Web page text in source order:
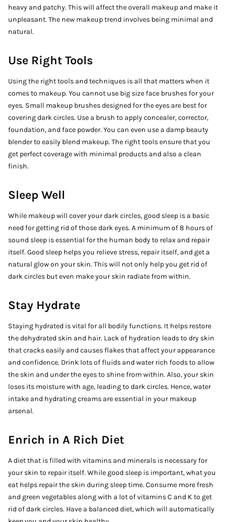
heavy and patchy. This will affect the overall makeup and make it
unpleasant. The new makeup trend involves being minimal and
natural.
Use Right Tools
Using the right tools and techniques is all that matters when it
comes to makeup. You cannot use big size face brushes for your
eyes. Small makeup brushes designed for the eyes are best for
covering dark circles. Use a brush to apply concealer, corrector,
foundation, and face powder. You can even use a damp beauty
blender to easily blend makeup. The right tools ensure that you
get perfect coverage with minimal products and also a clean
finish.
Sleep Well
While makeup will cover your dark circles, good sleep is a basic
need for getting rid of those dark eyes. A minimum of 8 hours of
sound sleep is essential for the human body to relax and repair
itself. Good sleep helps you relieve stress, repair itself, and get a
natural glow on your skin. This will not only help you get rid of
dark circles but even make your skin radiate from within.
Stay Hydrate
Staying hydrated is vital for all bodily functions. It helps restore
the dehydrated skin and hair. Lack of hydration leads to dry skin
that cracks easily and causes flakes that affect your appearance
and confidence. Drink lots of fluids and water rich foods to allow
the skin and under the eyes to shine from within. Also, your skin
loses its moisture with age, leading to dark circles. Hence, water
intake and hydrating creams are essential in your makeup
arsenal.
Enrich in A Rich Diet
A diet that is filled with vitamins and minerals is necessary for
your skin to repair itself. While good sleep is important, what you
eat helps repair the skin during sleep time. Consume more fresh
and green vegetables along with a lot of vitamins C and K to get
rid of dark circles. Have a balanced diet, which will automatically